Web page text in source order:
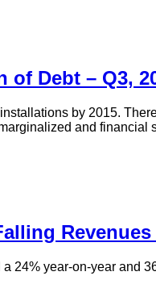
Debt – Q3,
by 2015.
and financial
24% year-on-year and